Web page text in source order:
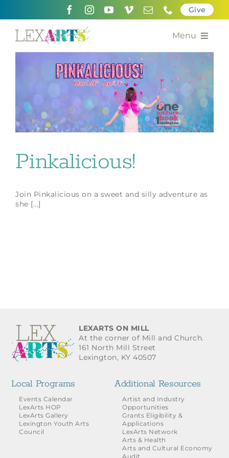
Give
Menu
Community Engagement
For Artists
Grants for the Arts
Pinkalicious!
Join Pinkalicious on a sweet and silly adventure as
she [...]
LEXARTS ON MILL
At the corner of Mill and Church.
161 North Mill Street
Lexington, KY 40507
Local Programs
Events Calendar
LexArts HOP
LexArts Gallery
Lexington Youth Arts
Council
Additional Resources
Artist and Industry
Opportunities
Grants Eligibility &
Applications
LexArts Network
Arts & Health
Arts and Cultural Economy
Audit